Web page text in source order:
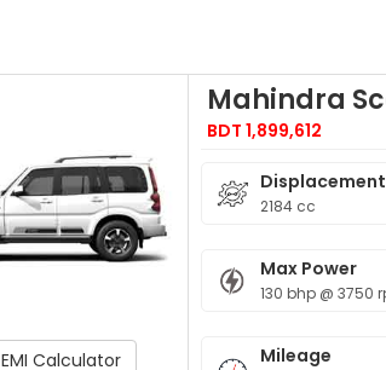
EMI Calculator
Mahindra
BDT 1,899,612
Displacement
2184 cc
Max Power
130 bhp @ 3750
Mileage